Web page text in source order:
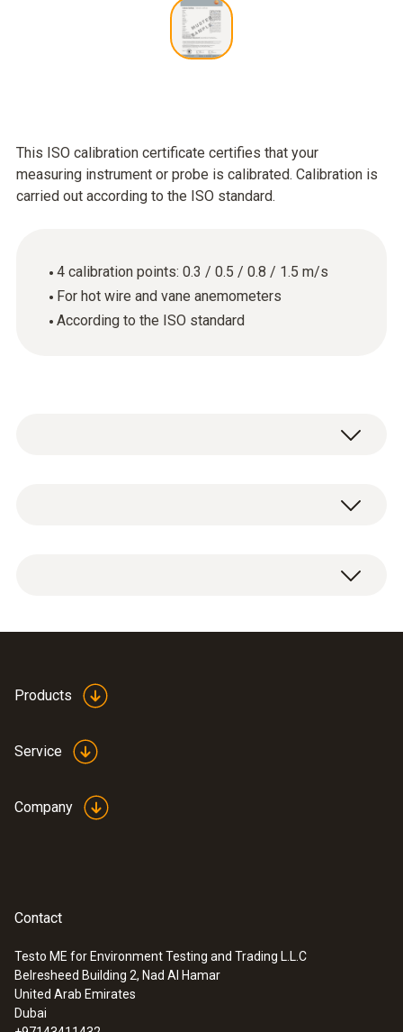
This ISO calibration certificate certifies that your
measuring instrument or probe is calibrated. Calibration is
carried out according to the ISO standard.
4 calibration points: 0.3 / 0.5 / 0.8 / 1.5 m/s
For hot wire and vane anemometers
According to the ISO standard
:0628 0143
measurement
Products
Service
Company
Contact
Testo ME for Environment Testing and Trading L.L.C
Belresheed Building 2, Nad Al Hamar
United Arab Emirates
Dubai